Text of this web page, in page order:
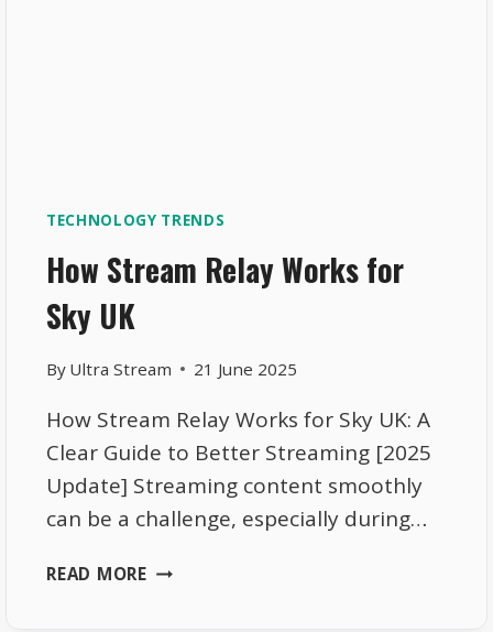
TECHNOLOGY TRENDS
How Stream Relay Works for
Sky UK
By Ultra Stream 21 June 2025
How Stream Relay Works for Sky UK: A
Clear Guide to Better Streaming [2025
Update] Streaming content smoothly
can be a challenge, especially during…
READ MOREHOW